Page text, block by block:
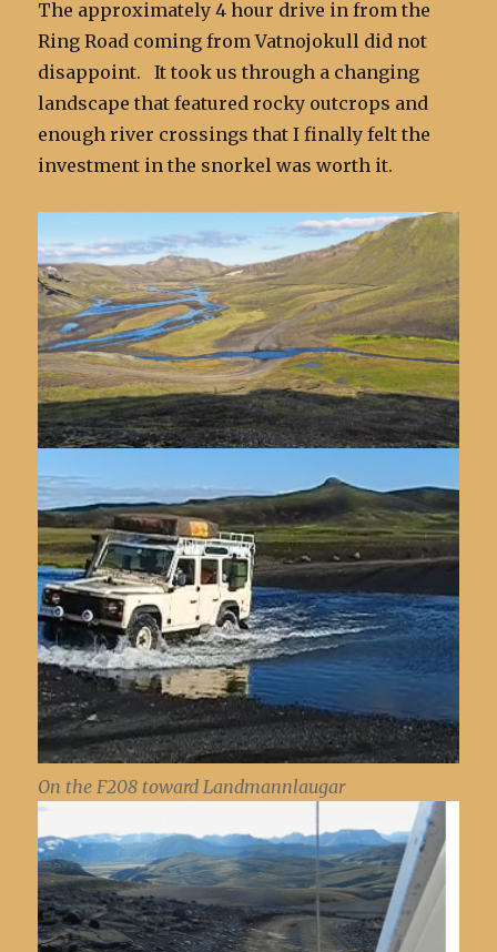
The approximately 4 hour drive in from the
Ring Road coming from Vatnojokull did not
disappoint. It took us through a changing
landscape that featured rocky outcrops and
enough river crossings that I finally felt the
investment in the snorkel was worth it.
On the F208 toward Landmannlaugar